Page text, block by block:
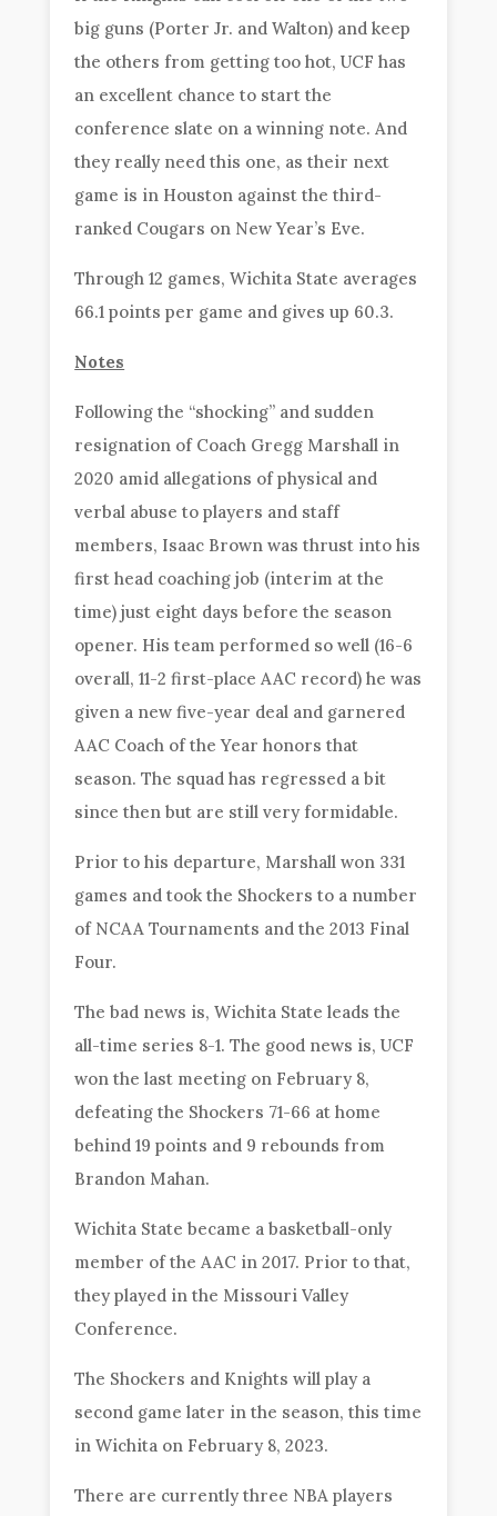
big guns (Porter Jr. and Walton) and keep
the others from getting too hot, UCF has
an excellent chance to start the
conference slate on a winning note. And
they really need this one, as their next
game is in Houston against the third-
ranked Cougars on New Year’s Eve.
Through 12 games, Wichita State averages
66.1 points per game and gives up 60.3.
Notes
Following the “shocking” and sudden
resignation of Coach Gregg Marshall in
2020 amid allegations of physical and
verbal abuse to players and staff
members, Isaac Brown was thrust into his
first head coaching job (interim at the
time) just eight days before the season
opener. His team performed so well (16-6
overall, 11-2 first-place AAC record) he was
given a new five-year deal and garnered
AAC Coach of the Year honors that
season. The squad has regressed a bit
since then but are still very formidable.
Prior to his departure, Marshall won 331
games and took the Shockers to a number
of NCAA Tournaments and the 2013 Final
Four.
The bad news is, Wichita State leads the
all-time series 8-1. The good news is, UCF
won the last meeting on February 8,
defeating the Shockers 71-66 at home
behind 19 points and 9 rebounds from
Brandon Mahan.
Wichita State became a basketball-only
member of the AAC in 2017. Prior to that,
they played in the Missouri Valley
Conference.
The Shockers and Knights will play a
second game later in the season, this time
in Wichita on February 8, 2023.
There are currently three NBA players